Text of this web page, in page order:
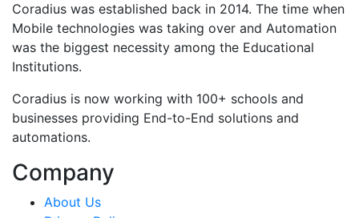
Coradius was established back in 2014. The time when
Mobile technologies was taking over and Automation
was the biggest necessity among the Educational
Institutions.
Coradius is now working with 100+ schools and
businesses providing End-to-End solutions and
automations.
Company
About Us